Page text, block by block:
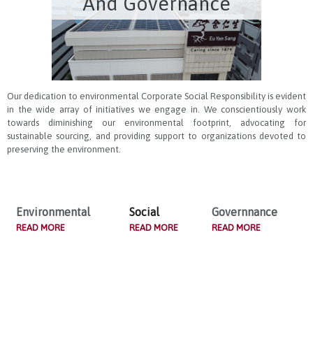
Our dedication to environmental Corporate Social Responsibility is evident
in the wide array of initiatives we engage in. We conscientiously work
towards diminishing our environmental footprint, advocating for
sustainable sourcing, and providing support to organizations devoted to
preserving the environment.
Environmental
READ MORE
Social
READ MORE
Governnance
READ MORE